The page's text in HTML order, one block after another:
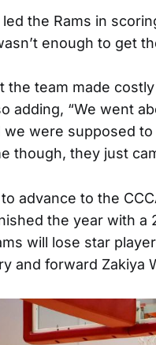
led the Rams in
enough to get
the team made
adding, “We went
were supposed
though, they just
advance to the
the year with a
will lose star
and forward Zakiya